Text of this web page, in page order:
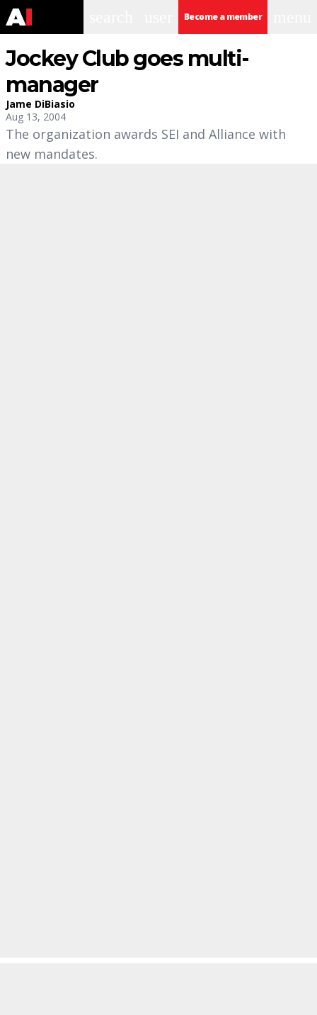
Become a member
Jockey Club goes multi-
manager
Jame DiBiasio
Aug 13, 2004
The organization awards SEI and Alliance with
new mandates.